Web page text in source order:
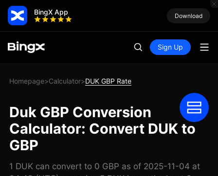
BingX App Download
Sign Up
Homepage>Calculator>DUK GBP Rate
Duk GBP Conversion
Calculator: Convert DUK to
GBP
1 DUK can convert to 0 GBP as of 2025-11-04 at